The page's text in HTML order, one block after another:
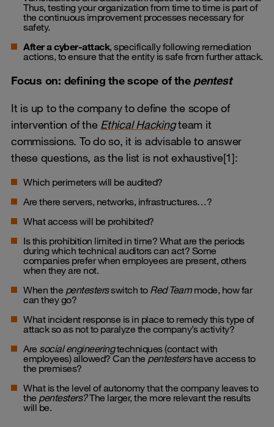
Thus, testing your organization from time to time is part of
the continuous improvement processes necessary for
safety.
After a cyber-attack, specifically following remediation
actions, to ensure that the entity is safe from further attack.
Focus on: defining the scope of the pentest
It is up to the company to define the scope of
intervention of the Ethical Hackingteam it
commissions. To do so, it is advisable to answer
these questions, as the list is not exhaustive[1]:
Which perimeters will be audited?
Are there servers, networks, infrastructures…?
What access will be prohibited?
Is this prohibition limited in time? What are the periods
during which technical auditors can act? Some
companies prefer when employees are present, others
when they are not.
When the pentestersswitch to Red Teammode, how far
can they go?
What incident response is in place to remedy this type of
attack so as not to paralyze the company’s activity?
Are social engineeringtechniques (contact with
employees) allowed? Can thepentestershave access to
the premises?
What is the level of autonomy that the company leaves to
the pentesters?The larger, the more relevant the results
will be.